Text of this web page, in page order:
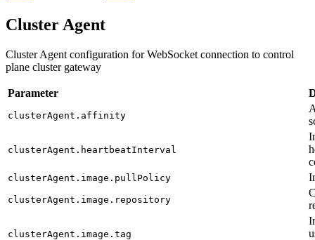
Cluster Agent
Cluster Agent configuration for WebSocket connection to control
plane cluster gateway
Parameter
clusterAgent.affinity
clusterAgent.heartbeatInterval
clusterAgent.image.pullPolicy
clusterAgent.image.repository
clusterAgent.image.tag